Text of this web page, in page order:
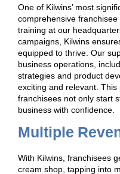
One of Kilwins’ most
comprehensive
training at our
campaigns, Kilwins
equipped to thrive. Our
business operations,
strategies and product
exciting and relevant.
franchisees not only start
business with confidence.
Multiple
With Kilwins, franchisees
cream shop, tapping into